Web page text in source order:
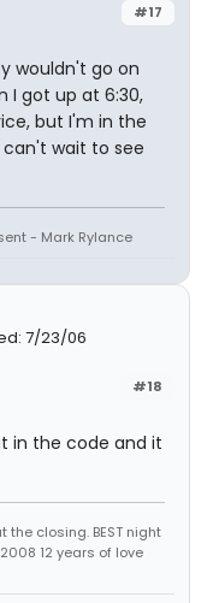
#17
wouldn't go on
I got up at 6:30,
but I'm in the
can't wait to see
- Mark Rylance
7/23/06
#18
in the code and it
the closing. BEST night
12 years of love